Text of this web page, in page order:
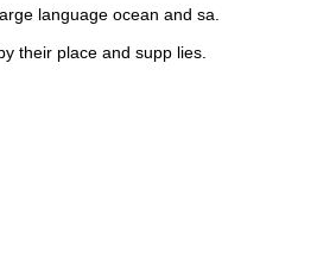
language ocean and sa.
their place and supp lies.